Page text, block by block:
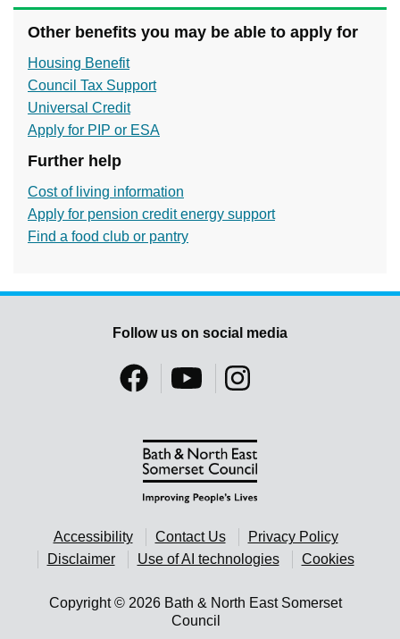
Other benefits you may be able to apply for
Housing Benefit
Council Tax Support
Universal Credit
Apply for PIP or ESA
Further help
Cost of living information
Apply for pension credit energy support
Find a food club or pantry
Accessibility Contact Us
Privacy Policy
Disclaimer
Use of AI technologies Cookies
Copyright © 2026 Bath & North East Somerset
Council
Follow us on social media